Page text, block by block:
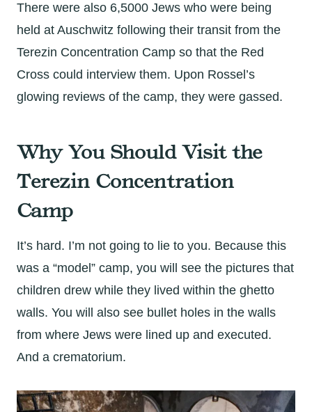
There were also 6,5000 Jews who were being
held at Auschwitz following their transit from the
Terezin Concentration Camp so that the Red
Cross could interview them. Upon Rossel’s
glowing reviews of the camp, they were gassed.
Why You Should Visit the
Terezin Concentration
Camp
It’s hard. I’m not going to lie to you. Because this
was a “model” camp, you will see the pictures that
children drew while they lived within the ghetto
walls. You will also see bullet holes in the walls
from where Jews were lined up and executed.
And a crematorium.